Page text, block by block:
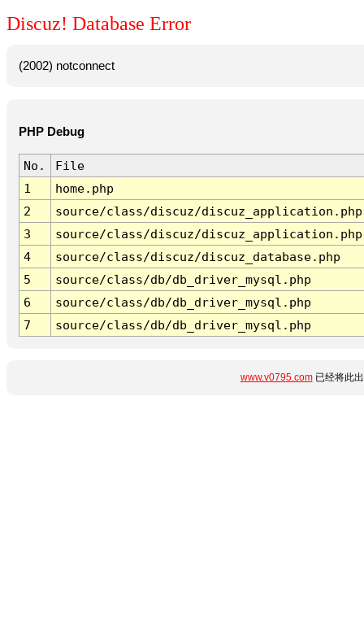
Discuz! Database Error
(2002) notconnect
PHP Debug
No.
File
1
home.php
2
source/class/discuz/discuz_application.php
3
source/class/discuz/discuz_application.php
4
source/class/discuz/discuz_database.php
5
source/class/db/db_driver_mysql.php
6
source/class/db/db_driver_mysql.php
7
source/class/db/db_driver_mysql.php
www.v0795.com已经将此